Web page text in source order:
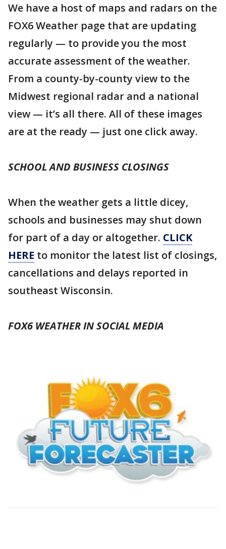
We have a host of maps and radars on the
FOX6 Weather page that are updating
regularly — to provide you the most
accurate assessment of the weather.
From a county-by-county view to the
Midwest regional radar and a national
view — it’s all there. All of these images
are at the ready — just one click away.
SCHOOL AND BUSINESS CLOSINGS
When the weather gets a little dicey,
schools and businesses may shut down
for part of a day or altogether. CLICK
HERE to monitor the latest list of closings,
cancellations and delays reported in
southeast Wisconsin.
FOX6 WEATHER IN SOCIAL MEDIA